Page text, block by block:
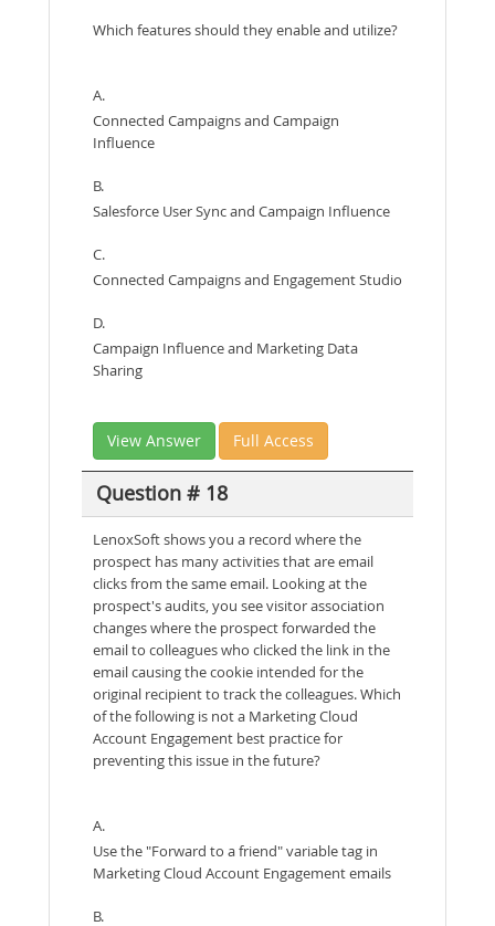
Which features should they enable and utilize?
A.
Connected Campaigns and Campaign
Influence
B.
Salesforce User Sync and Campaign Influence
C.
Connected Campaigns and Engagement Studio
D.
Campaign Influence and Marketing Data
Sharing
View Answer Full Access
Question # 18
LenoxSoft shows you a record where the
prospect has many activities that are email
clicks from the same email. Looking at the
prospect's audits, you see visitor association
changes where the prospect forwarded the
email to colleagues who clicked the link in the
email causing the cookie intended for the
original recipient to track the colleagues. Which
of the following is not a Marketing Cloud
Account Engagement best practice for
preventing this issue in the future?
A.
Use the "Forward to a friend" variable tag in
Marketing Cloud Account Engagement emails
B.